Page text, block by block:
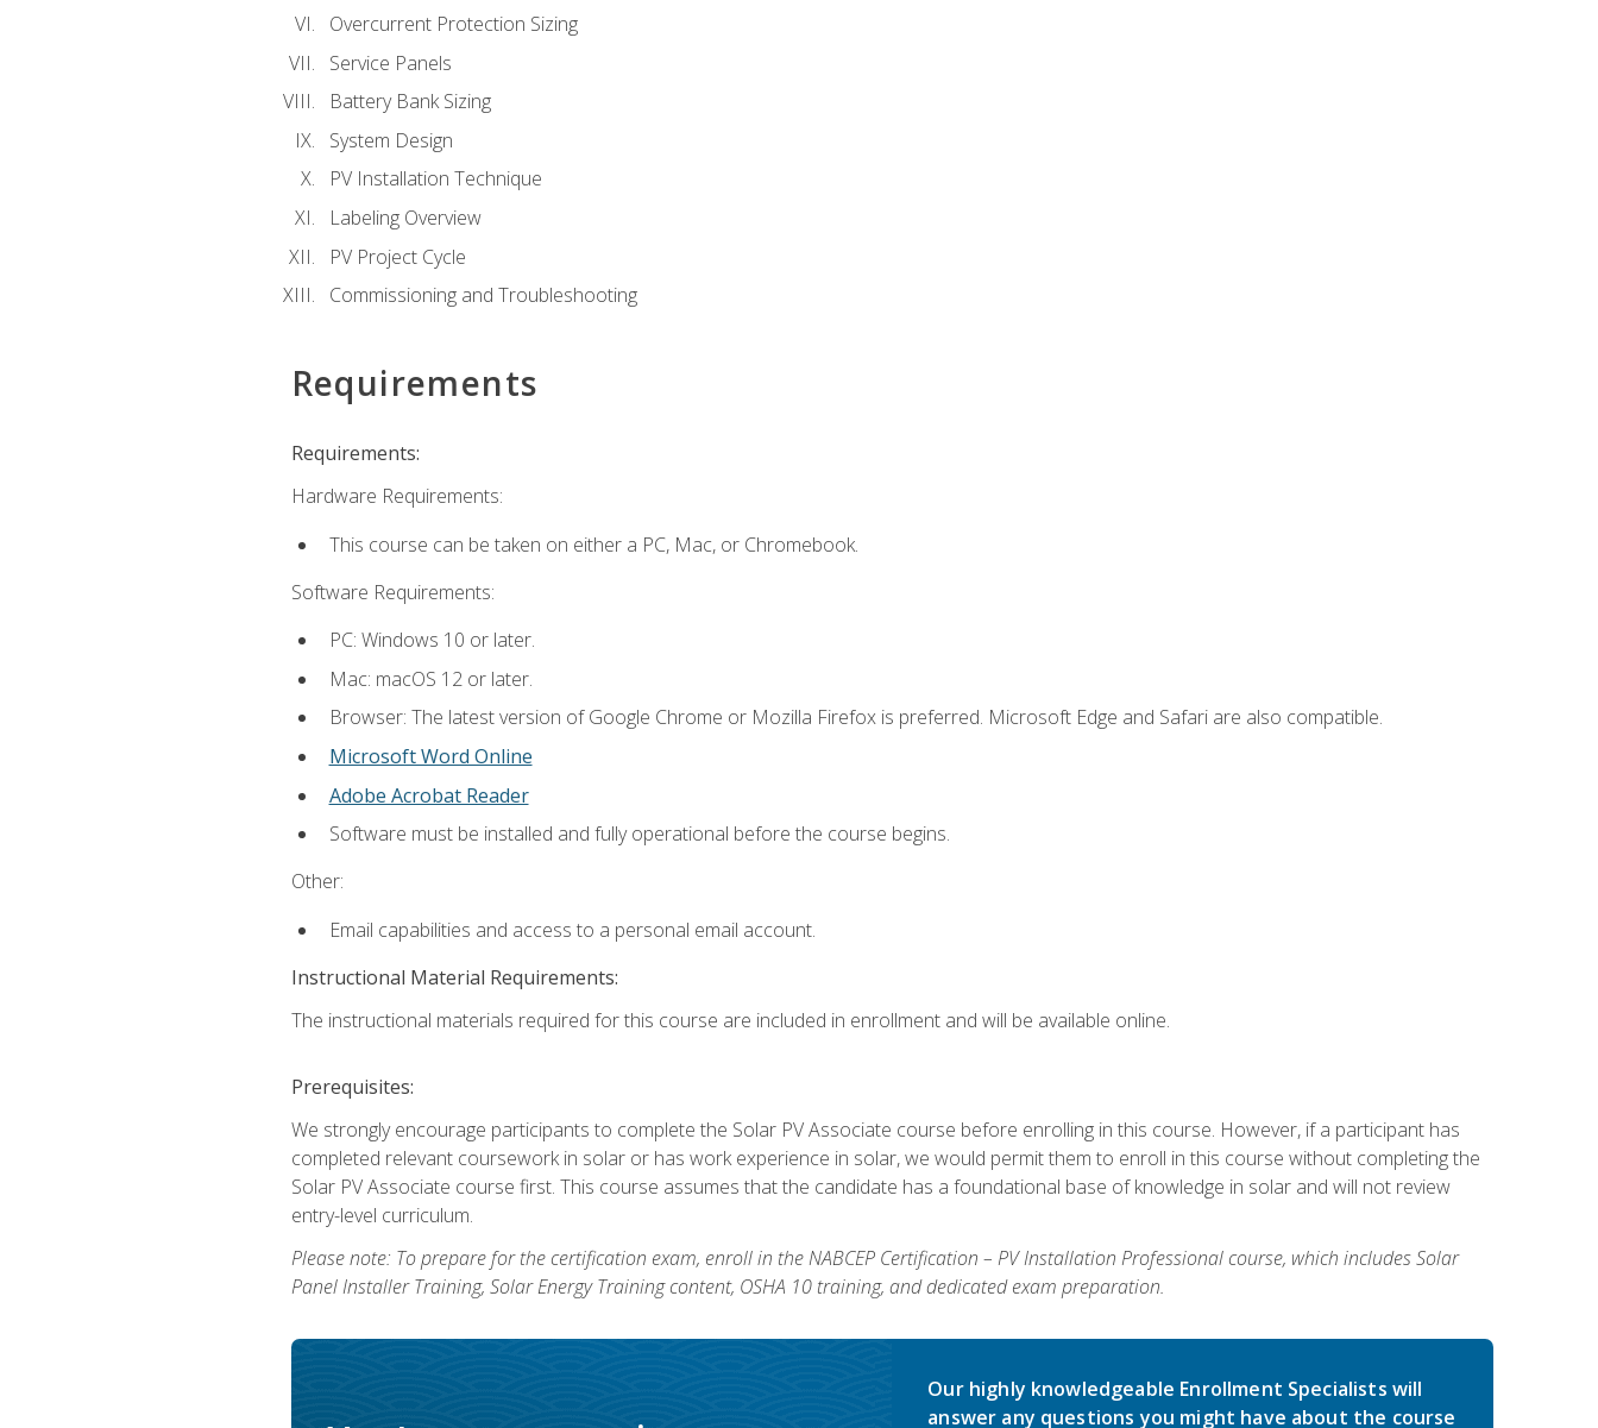
Overcurrent Protection Sizing
Service Panels
Battery Bank Sizing
System Design
PV Installation Technique
Labeling Overview
PV Project Cycle
Commissioning and Troubleshooting
Requirements
Requirements:
Hardware Requirements:
This course can be taken on either a PC, Mac, or Chromebook.
Software Requirements:
PC: Windows 10 or later.
Mac: macOS 12 or later.
Browser: The latest version of Google Chrome or Mozilla Firefox is preferred. Microsoft Edge and Safari are also compatible.
Microsoft Word Online
Adobe Acrobat Reader
Software must be installed and fully operational before the course begins.
Other:
Email capabilities and access to a personal email account.
Instructional Material Requirements:
The instructional materials required for this course are included in enrollment and will be available online.
Prerequisites:
We strongly encourage participants to complete the Solar PV Associate course before enrolling in this course. However, if a participant has
completed relevant coursework in solar or has work experience in solar, we would permit them to enroll in this course without completing the
Solar PV Associate course first. This course assumes that the candidate has a foundational base of knowledge in solar and will not review
entry-level curriculum.
Please note: To prepare for the certification exam, enroll in the NABCEP Certification – PV Installation Professional course, which includes Solar
Panel Installer Training, Solar Energy Training content, OSHA 10 training, and dedicated exam preparation.
Our highly knowledgeable Enrollment Specialists will
answer any questions you might have about the course